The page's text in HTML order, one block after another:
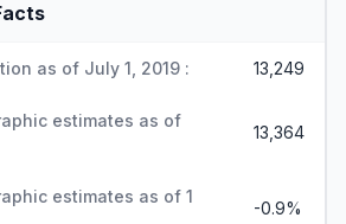
as of July 1, 2019 : 13,249
estimates as of
13,364
estimates as of 1
-0.9%